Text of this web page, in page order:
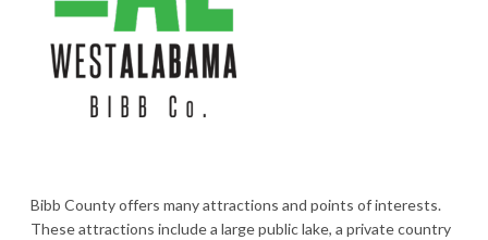
Bibb County offers many attractions and points of interests.
These attractions include a large public lake, a private country